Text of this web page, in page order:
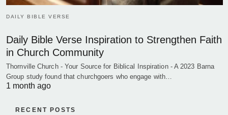
DAILY BIBLE VERSE
Daily Bible Verse Inspiration to Strengthen Faith
in Church Community
Thornville Church - Your Source for Biblical Inspiration - A 2023 Barna
Group study found that churchgoers who engage with…
1 month ago
RECENT POSTS